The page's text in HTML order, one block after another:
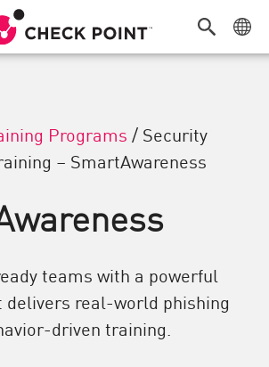
Programs / Security
– SmartAwareness
teams with a powerful
real-world phishing
driven training.